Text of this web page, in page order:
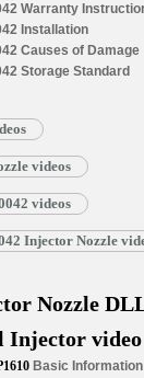
Warranty
Installation
Causes of Damage
Storage Standard
videos
videos
Injector Nozzle
Nozzle
Injector video
Basic Information